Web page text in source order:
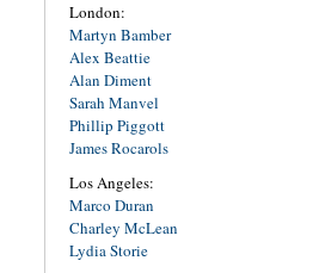
London:
Martyn Bamber
Alex Beattie
Alan Diment
Sarah Manvel
Phillip Piggott
James Rocarols
Los Angeles:
Marco Duran
Charley McLean
Lydia Storie